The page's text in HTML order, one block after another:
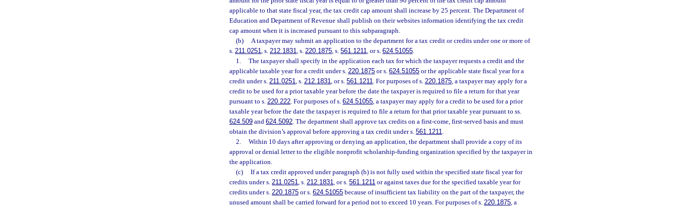
applicable to that state fiscal year, the tax credit cap amount shall increase by 25 percent. The Department of
Education and Department of Revenue shall publish on their websites information identifying the tax credit
cap amount when it is increased pursuant to this subparagraph.
(b)
A taxpayer may submit an application to the department for a tax credit or credits under one or more of
s. 211.0251, s. 212.1831, s. 220.1875, s. 561.1211, or s. 624.51055.
1.
The taxpayer shall specify in the application each tax for which the taxpayer requests a credit and the
applicable taxable year for a credit under s. 220.1875 or s. 624.51055 or the applicable state fiscal year for a
credit under s. 211.0251, s. 212.1831, or s. 561.1211. For purposes of s. 220.1875, a taxpayer may apply for a
credit to be used for a prior taxable year before the date the taxpayer is required to file a return for that year
pursuant to s. 220.222. For purposes of s. 624.51055, a taxpayer may apply for a credit to be used for a prior
taxable year before the date the taxpayer is required to file a return for that prior taxable year pursuant to ss.
624.509 and 624.5092. The department shall approve tax credits on a first-come, first-served basis and must
obtain the division’s approval before approving a tax credit under s. 561.1211.
2.
Within 10 days after approving or denying an application, the department shall provide a copy of its
approval or denial letter to the eligible nonprofit scholarship-funding organization specified by the taxpayer in
the application.
(c)
If a tax credit approved under paragraph (b) is not fully used within the specified state fiscal year for
credits under s. 211.0251, s. 212.1831, or s. 561.1211 or against taxes due for the specified taxable year for
credits under s. 220.1875 or s. 624.51055 because of insufficient tax liability on the part of the taxpayer, the
unused amount shall be carried forward for a period not to exceed 10 years. For purposes of s. 220.1875, a